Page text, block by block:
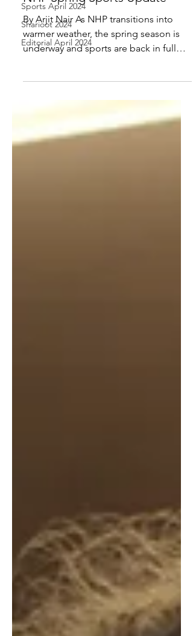
Sports April 2024
Sharioot 2024
Editorial April 2024
NHP Spring Sports Update
By Arjit Nair As NHP transitions into
underway and sports are back in full